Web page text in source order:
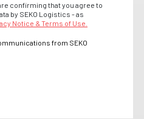
confirming that you agree to
by SEKO Logistics - as
Notice & Terms of Use.
from SEKO